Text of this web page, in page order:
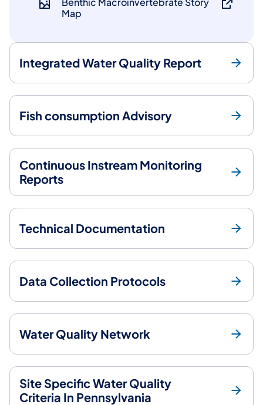
Map
Integrated Water Quality Report
Fish consumption Advisory
Continuous Instream Monitoring
Reports
Technical Documentation
Data Collection Protocols
Water Quality Network
Site Specific Water Quality
Criteria In Pennsylvania